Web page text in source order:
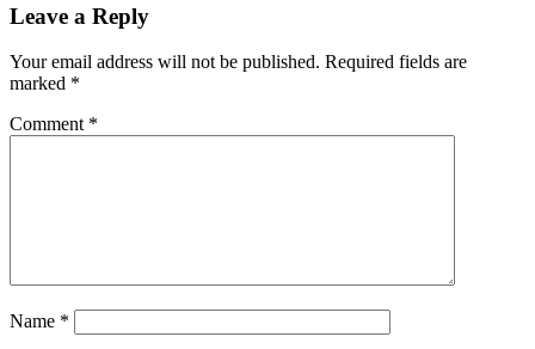
Leave a Reply
Your email address will not be published. Required fields are
marked *
Comment *
Name *